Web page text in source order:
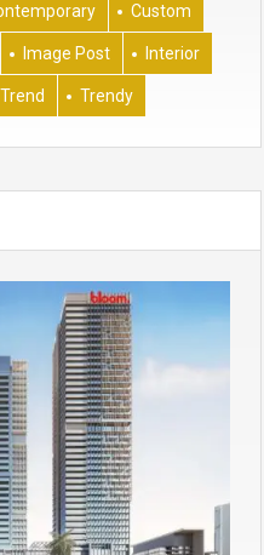
Custom
Image Post Interior
Trend Trendy